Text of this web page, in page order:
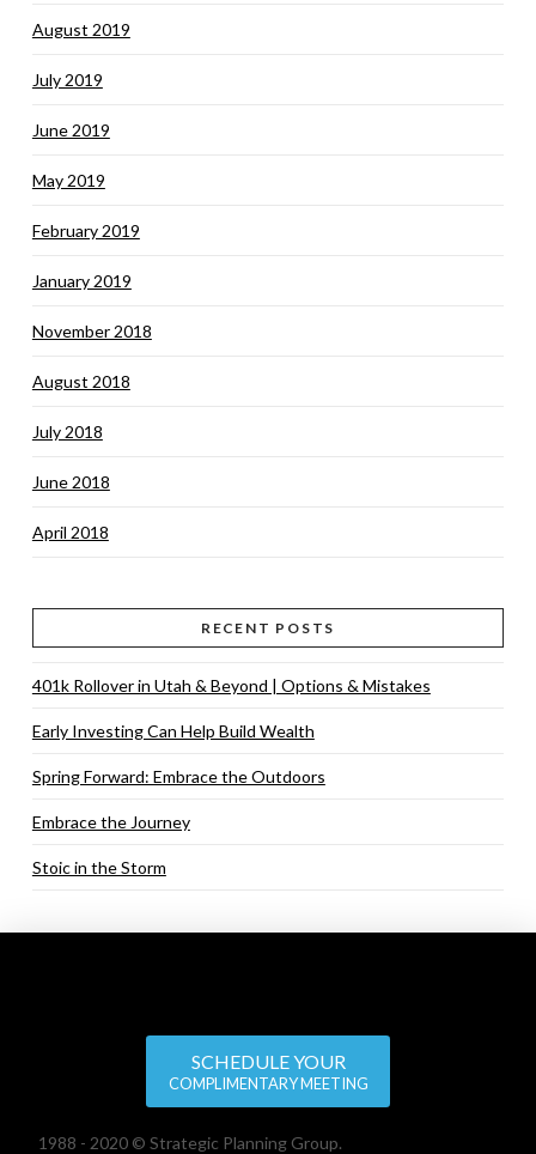
August 2019
July 2019
June 2019
May 2019
February 2019
January 2019
November 2018
August 2018
July 2018
June 2018
April 2018
RECENT POSTS
401k Rollover in Utah & Beyond | Options & Mistakes
Early Investing Can Help Build Wealth
Spring Forward: Embrace the Outdoors
Embrace the Journey
Stoic in the Storm
SCHEDULE YOUR
COMPLIMENTARY MEETING
1988 - 2020 © Strategic Planning Group.